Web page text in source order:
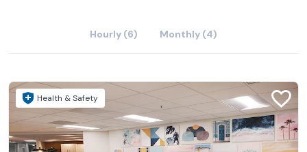
Hourly (6) Monthly (4)
Health & Safety